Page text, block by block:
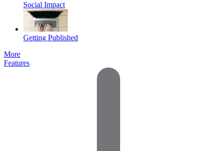
Social Impact
Getting Published
More
Features